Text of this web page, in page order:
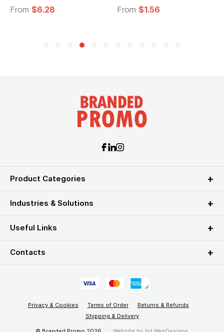
From$6.28
From$1.56
Product Categories
Industries & Solutions
Useful Links
Contacts
Privacy & Cookies Terms of Order
Returns & Refunds
Shipping & Delivery